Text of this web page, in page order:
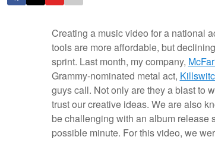
Creating a music video for a national
tools are more affordable, but
sprint. Last month, my company,
Grammy-nominated metal act,
guys call. Not only are they a blast to
trust our creative ideas. We are also
be challenging with an album release
possible minute. For this video, we